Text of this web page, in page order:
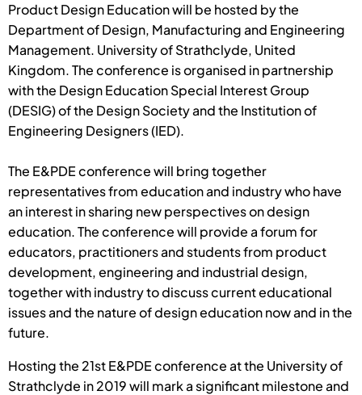
Product Design Education will be hosted by the
Department of Design, Manufacturing and Engineering
Management. University of Strathclyde, United
Kingdom. The conference is organised in partnership
with the Design Education Special Interest Group
(DESIG) of the Design Society and the Institution of
Engineering Designers (IED).
The E&PDE conference will bring together
representatives from education and industry who have
an interest in sharing new perspectives on design
education. The conference will provide a forum for
educators, practitioners and students from product
development, engineering and industrial design,
together with industry to discuss current educational
issues and the nature of design education now and in the
future.
Hosting the 21st E&PDE conference at the University of
Strathclyde in 2019 will mark a significant milestone and